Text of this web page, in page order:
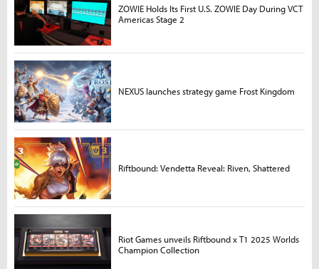
ZOWIE Holds Its First U.S. ZOWIE Day During VCT
Americas Stage 2
NEXUS launches strategy game Frost Kingdom
Riftbound: Vendetta Reveal: Riven, Shattered
Riot Games unveils Riftbound x T1 2025 Worlds
Champion Collection